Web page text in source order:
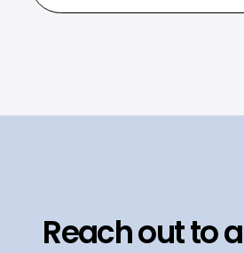
Reach out to